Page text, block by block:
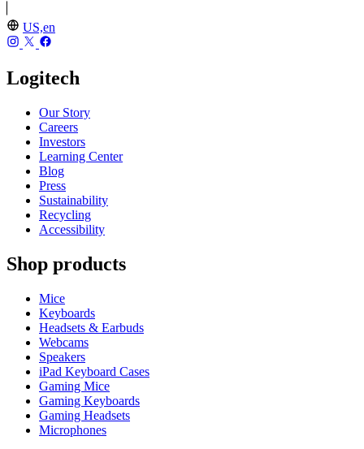
US,en
Logitech
Our Story
Careers
Investors
Learning Center
Blog
Press
Sustainability
Recycling
Accessibility
Shop products
Mice
Keyboards
Headsets & Earbuds
Webcams
Speakers
iPad Keyboard Cases
Gaming Mice
Gaming Keyboards
Gaming Headsets
Microphones